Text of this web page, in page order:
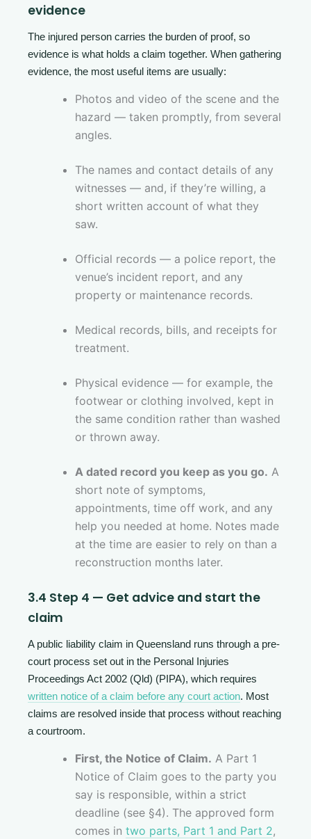
evidence
The injured person carries the burden of proof, so
evidence is what holds a claim together. When gathering
evidence, the most useful items are usually:
Photos and video of the scene and the
hazard — taken promptly, from several
angles.
The names and contact details of any
witnesses — and, if they’re willing, a
short written account of what they
saw.
Official records — a police report, the
venue’s incident report, and any
property or maintenance records.
Medical records, bills, and receipts for
treatment.
Physical evidence — for example, the
footwear or clothing involved, kept in
the same condition rather than washed
or thrown away.
A dated record you keep as you go. A
short note of symptoms,
appointments, time off work, and any
help you needed at home. Notes made
at the time are easier to rely on than a
reconstruction months later.
3.4 Step 4 — Get advice and start the
claim
A public liability claim in Queensland runs through a pre-
court process set out in the Personal Injuries
Proceedings Act 2002 (Qld) (PIPA), which requires
written notice of a claim before any court action. Most
claims are resolved inside that process without reaching
a courtroom.
First, the Notice of Claim. A Part 1
Notice of Claim goes to the party you
say is responsible, within a strict
deadline (see §4). The approved form
comes in two parts, Part 1 and Part 2,